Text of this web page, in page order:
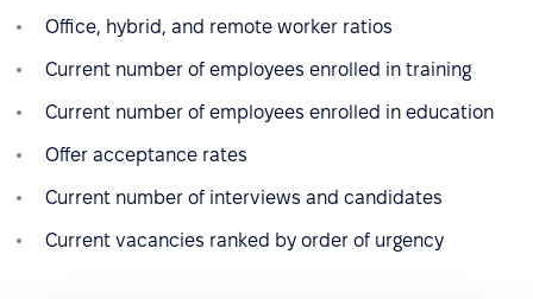
Office, hybrid, and remote worker ratios
Current number of employees enrolled in training
Current number of employees enrolled in education
Offer acceptance rates
Current number of interviews and candidates
Current vacancies ranked by order of urgency